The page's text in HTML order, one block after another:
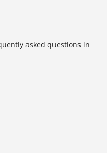
asked questions in